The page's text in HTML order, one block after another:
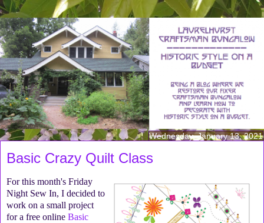
Wednesday, January 13, 2021
Basic Crazy Quilt Class
For this month's Friday
Night Sew In, I decided to
work on a small project
for a free online Basic